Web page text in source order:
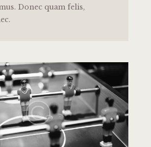
Donec quam felis,